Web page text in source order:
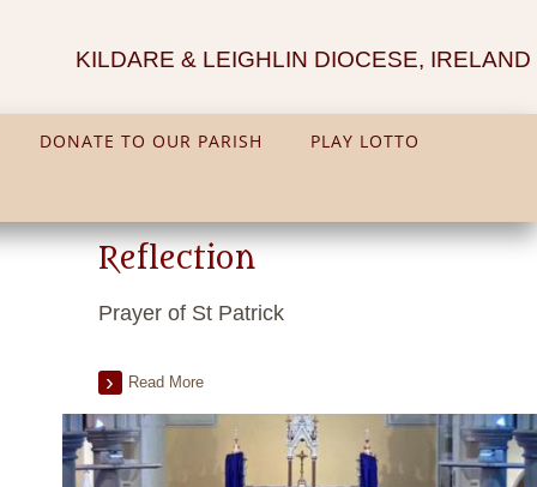
KILDARE & LEIGHLIN DIOCESE, IRELAND
DONATE TO OUR PARISH PLAY LOTTO
Reflection
Prayer of St Patrick
Read More